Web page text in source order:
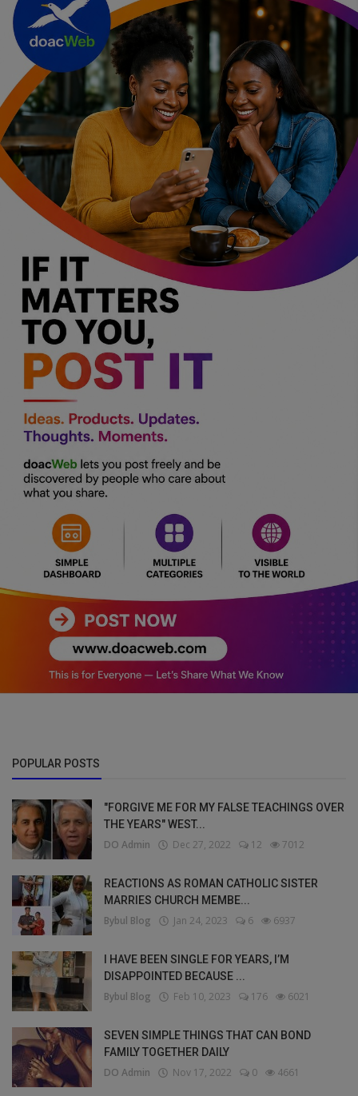
POPULAR POSTS
"FORGIVE ME FOR MY FALSE TEACHINGS OVER
THE YEARS" WEST...
DO Admin Dec 27, 2022 12 7012
REACTIONS AS ROMAN CATHOLIC SISTER
MARRIES CHURCH MEMBE...
Bybul Blog Jan 24, 2023 6 6937
I HAVE BEEN SINGLE FOR YEARS, I’M
DISAPPOINTED BECAUSE ...
Bybul Blog Feb 10, 2023 176 6021
SEVEN SIMPLE THINGS THAT CAN BOND
FAMILY TOGETHER DAILY
DO Admin Nov 17, 2022 0 4661